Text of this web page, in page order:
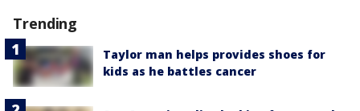
Trending
Taylor man helps provides shoes for
kids as he battles cancer